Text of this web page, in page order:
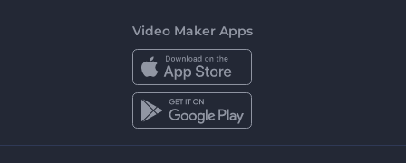
Video Maker Apps